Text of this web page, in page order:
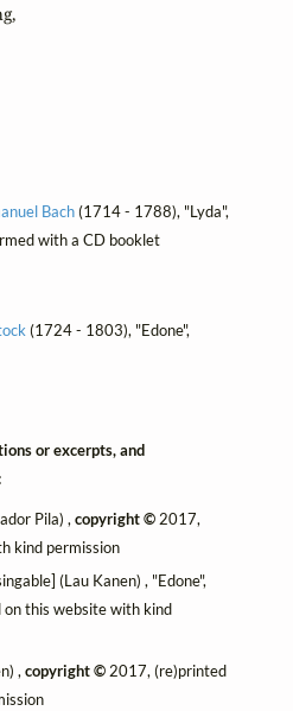
Bach(1714 - 1788), "Lyda",
with a CD booklet
(1724 - 1803), "Edone",
or excerpts, and
Pila) ,copyright © 2017,
kind permission
(Lau Kanen) , "Edone",
this website with kind
,copyright © 2017, (re)printed